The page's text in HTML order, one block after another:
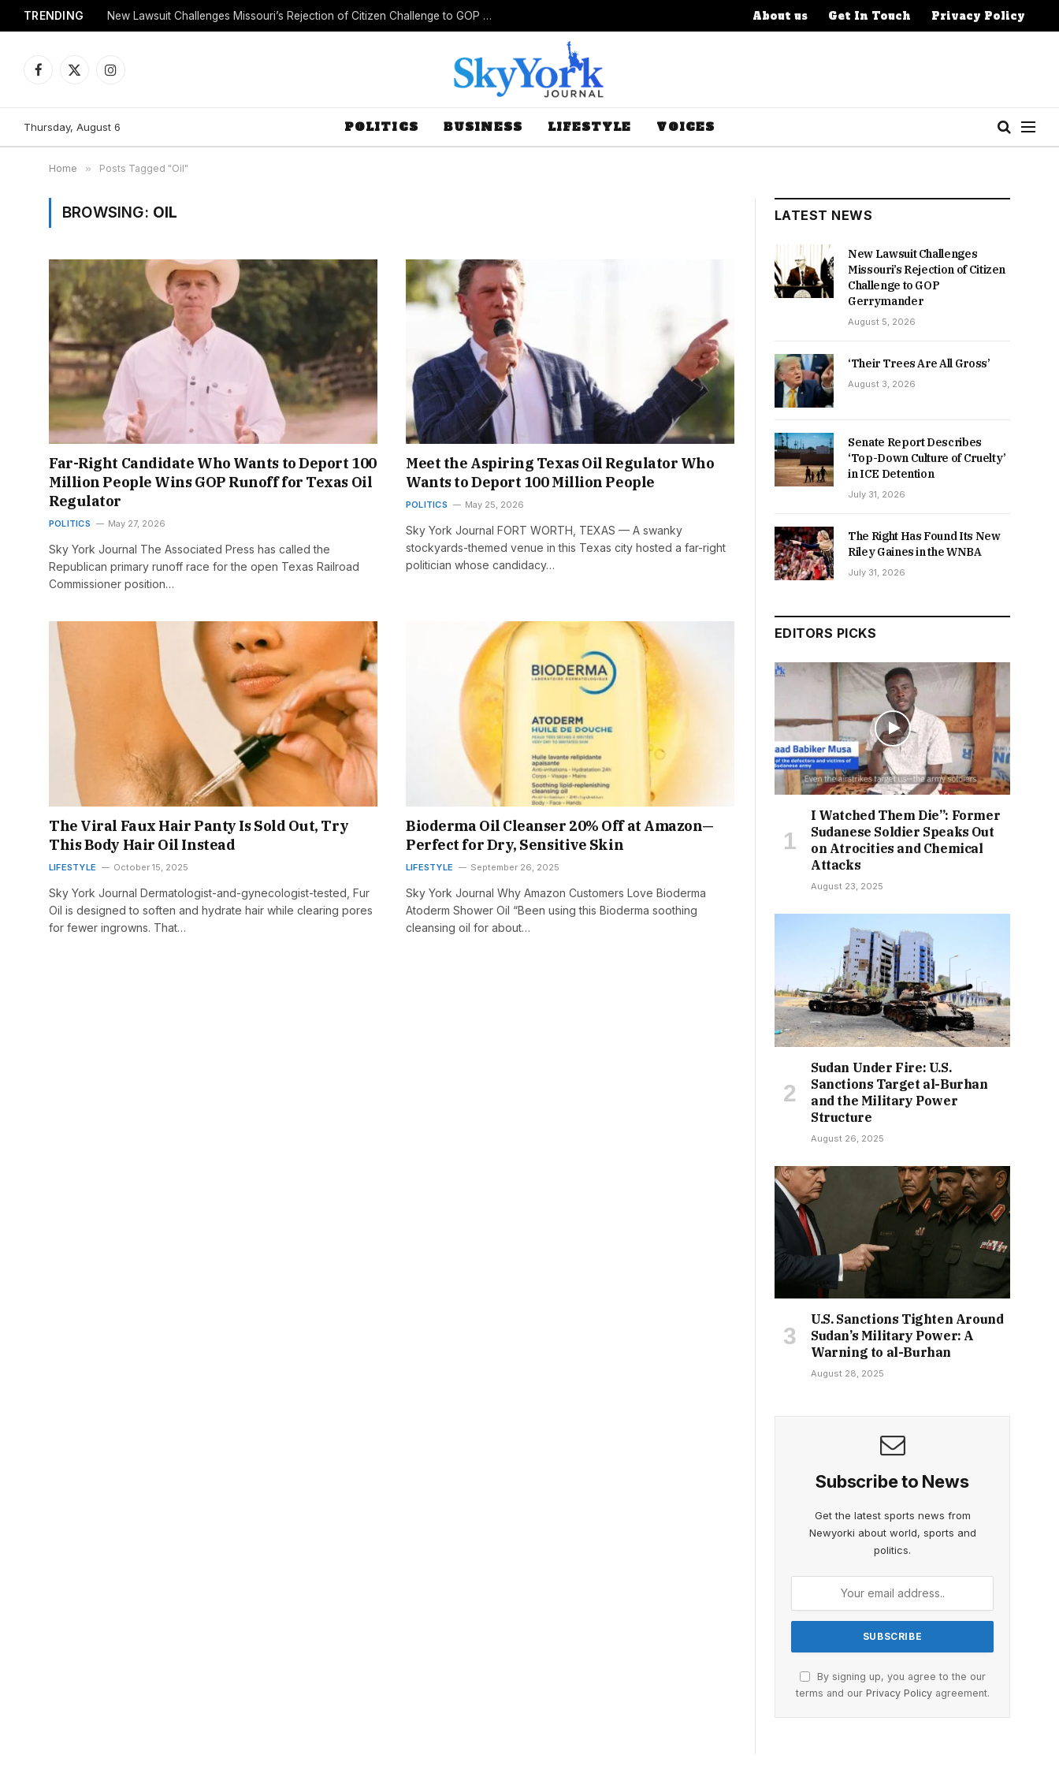
TRENDING New Lawsuit Challenges Missouri’s Rejection of Citizen Challenge to GOP Gerrymander About us Get In Touch Privacy Policy
Facebook
X
Instagram
Thursday, August 6 POLITICS BUSINESS LIFESTYLE VOICES
Home » Posts Tagged "Oil"
BROWSING: OIL
Far-Right Candidate Who Wants to Deport 100
Million People Wins GOP Runoff for Texas Oil
Regulator
POLITICS May 27, 2026
Sky York Journal The Associated Press has called the
Republican primary runoff race for the open Texas Railroad
Commissioner position…
Meet the Aspiring Texas Oil Regulator Who
Wants to Deport 100 Million People
POLITICS May 25, 2026
Sky York Journal FORT WORTH, TEXAS — A swanky
stockyards-themed venue in this Texas city hosted a far-right
politician whose candidacy…
The Viral Faux Hair Panty Is Sold Out, Try
This Body Hair Oil Instead
LIFESTYLE October 15, 2025
Sky York Journal Dermatologist-and-gynecologist-tested, Fur
Oil is designed to soften and hydrate hair while clearing pores
for fewer ingrowns. That…
Bioderma Oil Cleanser 20% Off at Amazon—
Perfect for Dry, Sensitive Skin
LIFESTYLE September 26, 2025
Sky York Journal Why Amazon Customers Love Bioderma
Atoderm Shower Oil “Been using this Bioderma soothing
cleansing oil for about…
LATEST NEWS
New Lawsuit Challenges
Missouri’s Rejection of Citizen
Challenge to GOP
Gerrymander
August 5, 2026
‘Their Trees Are All Gross’
August 3, 2026
Senate Report Describes
‘Top-Down Culture of Cruelty’
in ICE Detention
July 31, 2026
The Right Has Found Its New
Riley Gaines in the WNBA
July 31, 2026
EDITORS PICKS
I Watched Them Die”: Former
Sudanese Soldier Speaks Out
on Atrocities and Chemical
Attacks
August 23, 2025
Sudan Under Fire: U.S.
Sanctions Target al-Burhan
and the Military Power
Structure
August 26, 2025
U.S. Sanctions Tighten Around
Sudan’s Military Power: A
Warning to al-Burhan
August 28, 2025
Subscribe to News
Get the latest sports news from
Newyorki about world, sports and
politics.
By signing up, you agree to the our
terms and our Privacy Policyagreement.